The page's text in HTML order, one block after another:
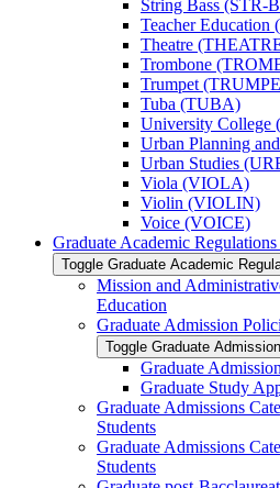
String Bass (STR-​
Teacher
Theatre
Trombone
Trumpet
Tuba (TUBA)
University College
Urban Planning
Urban Studies
Viola (VIOLA)
Violin (VIOLIN)
Voice (VOICE)
Graduate Academic
Toggle Graduate Academic
Mission and
Education
Graduate Admission
Toggle Graduate
Graduate
Graduate Study
Graduate Admissions
Students
Graduate Admissions
Students